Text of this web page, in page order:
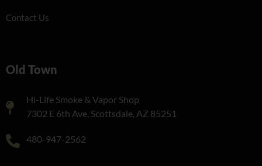
Contact Us
Old Town
Hi-Life Smoke & Vapor Shop
7302 E 6th Ave, Scottsdale, AZ 85251
480-947-2562